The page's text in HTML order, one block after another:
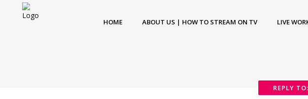
HOME ABOUT US | HOW TO STREAM ON TV LIVE
REPLY